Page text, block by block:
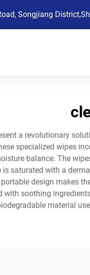
Songjiang
a revolutionary
specialized wipes
balance. The
saturated with a
design makes
with soothing
material